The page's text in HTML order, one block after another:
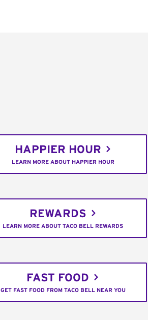
HAPPIER HOUR
LEARN MORE ABOUT HAPPIER HOUR
REWARDS
LEARN MORE ABOUT TACO BELL REWARDS
FAST FOOD
GET FAST FOOD FROM TACO BELL NEAR YOU